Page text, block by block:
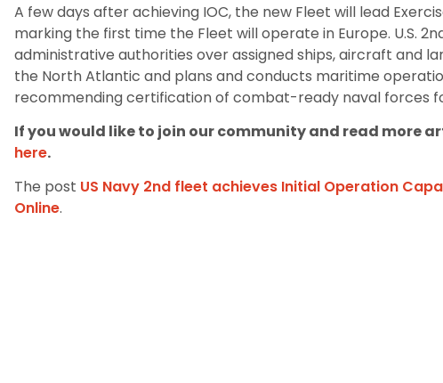
A few days after achieving IOC, the new Fleet will lead
marking the first time the Fleet will operate in Europe. U.S.
administrative authorities over assigned ships, aircraft and
the North Atlantic and plans and conducts maritime
recommending certification of combat-ready naval forces
If you would like to join our community and read more
here.
The post US Navy 2nd fleet achieves Initial Operation
Online.